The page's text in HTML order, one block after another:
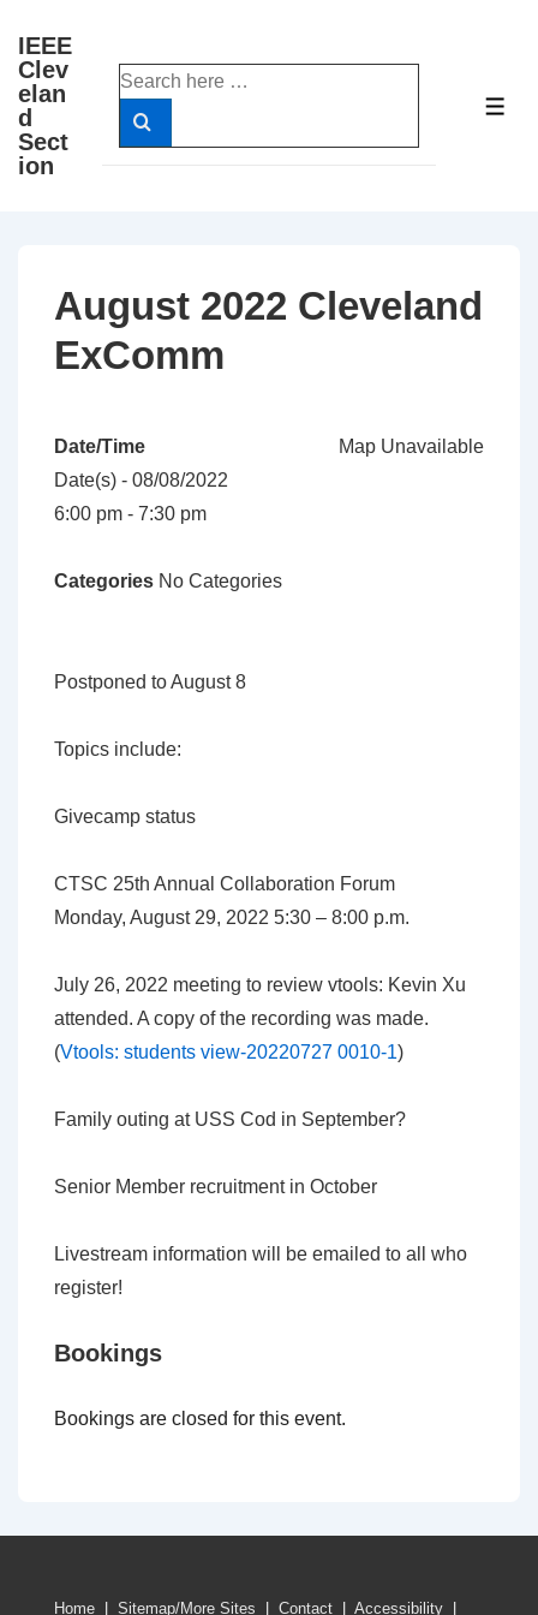
Skip
Main
Content
IEEE
Clev
elan
d
Sect
ion
Search
for:
August 2022 Cleveland
ExComm
Map Unavailable
Date/Time
Date(s) - 08/08/2022
6:00 pm - 7:30 pm
Categories No Categories
Postponed to August 8
Topics include:
Givecamp status
CTSC 25th Annual Collaboration Forum
Monday, August 29, 2022 5:30 – 8:00 p.m.
July 26, 2022 meeting to review vtools: Kevin Xu
attended. A copy of the recording was made.
(Vtools: students view-20220727 0010-1)
Family outing at USS Cod in September?
Senior Member recruitment in October
Livestream information will be emailed to all who
register!
Bookings
Bookings are closed for this event.
Home Sitemap/More Sites Contact Accessibility